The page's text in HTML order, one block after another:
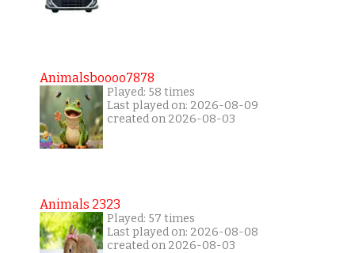
Animalsboooo7878
Played: 58 times
Last played on: 2026-08-09
created on 2026-08-03
Animals 2323
Played: 57 times
Last played on: 2026-08-08
created on 2026-08-03